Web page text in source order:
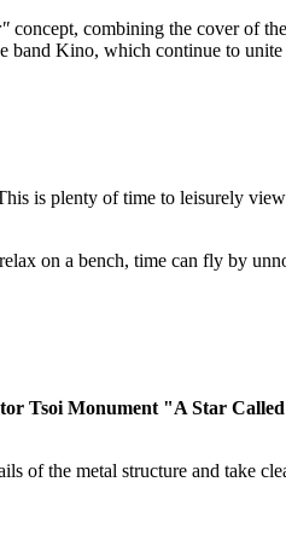
concept, combining the cover of
Kino, which continue to
is plenty of time to leisurely
on a bench, time can fly by
Tsoi Monument "A Star
of the metal structure and take